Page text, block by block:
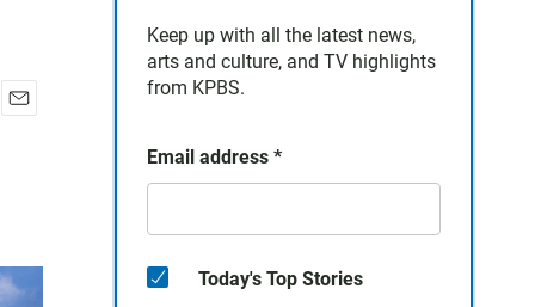
Keep up with all the latest news,
arts and culture, and TV highlights
from KPBS.
Email address *
Today's Top Stories